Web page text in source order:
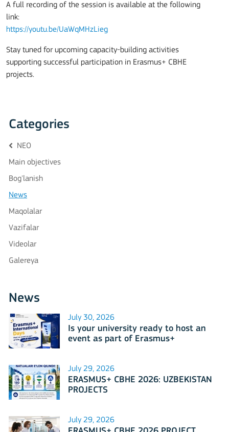
A full recording of the session is available at the following
link:
https://youtu.be/UaWqMHzLieg
Stay tuned for upcoming capacity-building activities
supporting successful participation in Erasmus+ CBHE
projects.
Categories
NEO
Main objectives
Bog'lanish
News
Maqolalar
Vazifalar
Videolar
Galereya
News
July 30, 2026
Is your university ready to host an
event as part of Erasmus+
July 29, 2026
ERASMUS+ CBHE 2026: UZBEKISTAN
PROJECTS
July 29, 2026